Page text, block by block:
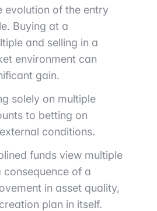
evolution of the entry
Buying at a
and selling in a
environment can
gain.
solely on multiple
to betting on
conditions.
funds view multiple
consequence of a
in asset quality,
plan in itself.